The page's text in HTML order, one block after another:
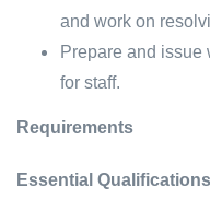
and work on
Prepare and issue
for staff.
Requirements
Essential Qualifications